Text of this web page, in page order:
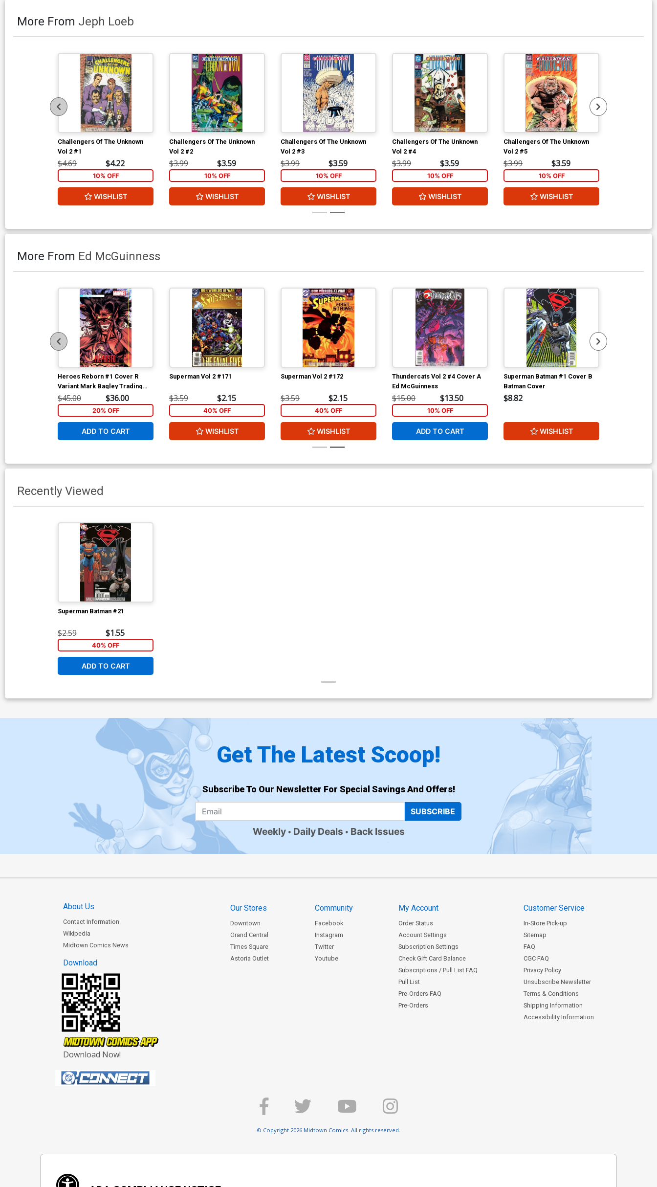
More From Jeph Loeb
Challengers Of The Unknown
Vol 2 #1
$4.69 $4.22
10% OFF
WISHLIST
Challengers Of The Unknown
Vol 2 #2
$3.99 $3.59
10% OFF
WISHLIST
Challengers Of The Unknown
Vol 2 #3
$3.99 $3.59
10% OFF
WISHLIST
Challengers Of The Unknown
Vol 2 #4
$3.99 $3.59
10% OFF
WISHLIST
Challengers Of The Unknown
Vol 2 #5
$3.99 $3.59
10% OFF
WISHLIST
More From Ed McGuinness
Heroes Reborn #1 Cover R
Variant Mark Bagley Trading
Card Connecting Center Cover
Signed by Mark Bagley (W/CoA)
$45.00 $36.00
20% OFF
ADD TO CART
Superman Vol 2 #171
$3.59 $2.15
40% OFF
WISHLIST
Superman Vol 2 #172
$3.59 $2.15
40% OFF
WISHLIST
Thundercats Vol 2 #4 Cover A
Ed McGuinness
$15.00 $13.50
10% OFF
ADD TO CART
Superman Batman #1 Cover B
Batman Cover
$8.82
WISHLIST
Recently Viewed
Superman Batman #21
$2.59 $1.55
40% OFF
ADD TO CART
Get The Latest Scoop!
Subscribe To Our Newsletter For Special Savings And Offers!
SUBSCRIBE
Weekly Daily Deals Back Issues
About Us
Contact Information
Wikipedia
Midtown Comics News
Download
Download Now!
Our Stores
Downtown
Grand Central
Times Square
Astoria Outlet
Community
Facebook
Instagram
Twitter
Youtube
My Account
Order Status
Account Settings
Subscription Settings
Check Gift Card Balance
Subscriptions / Pull List FAQ
Pull List
Pre-Orders FAQ
Pre-Orders
Customer Service
In-Store Pick-up
Sitemap
FAQ
CGC FAQ
Privacy Policy
Unsubscribe Newsletter
Terms & Conditions
Shipping Information
Accessibility Information
© Copyright 2026 Midtown Comics. All rights reserved.